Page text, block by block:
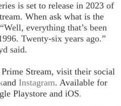
is set to release in 2023 of
When ask what is the
“Well, everything that’s been
Twenty-six years ago.”
said.
Stream, visit their social
and Instagram. Available for
Playstore and iOS.